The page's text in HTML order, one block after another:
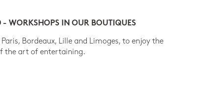
- WORKSHOPS IN OUR BOUTIQUES
Bordeaux, Lille and Limoges, to enjoy the
the art of entertaining.